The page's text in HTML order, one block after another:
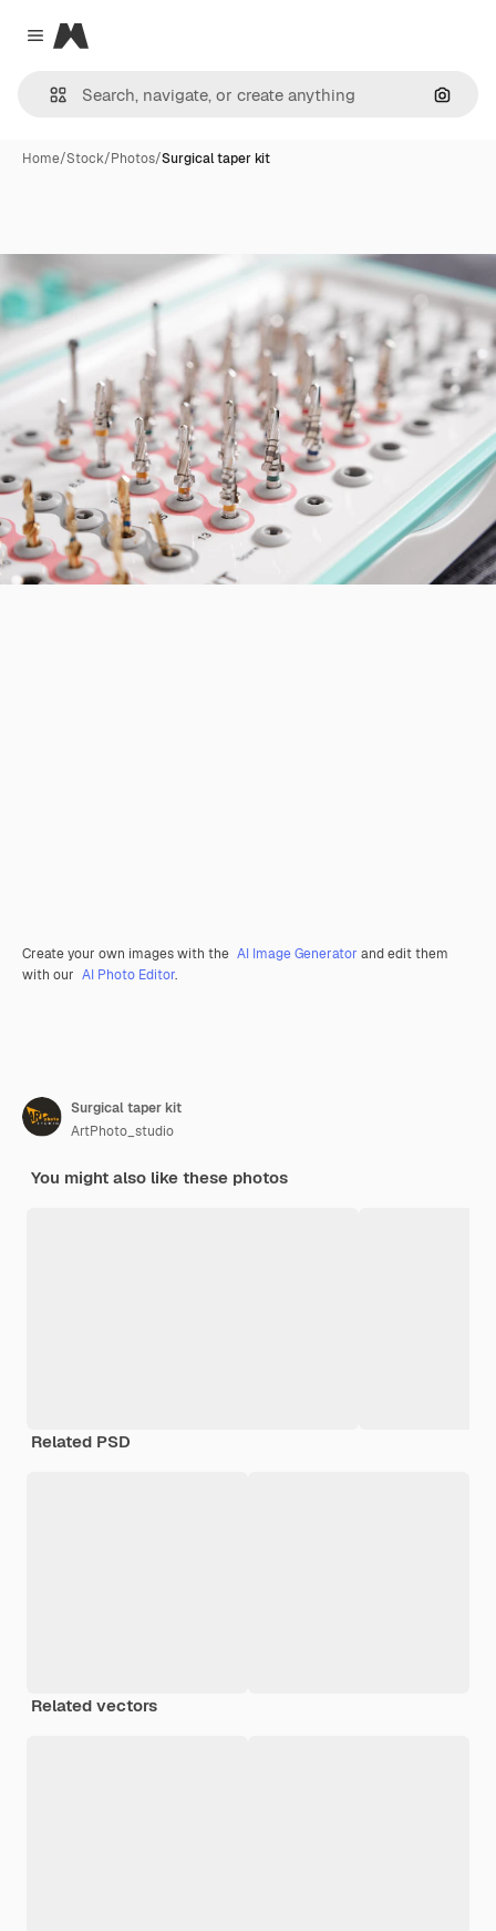
Close menu
Magnific
Home/Stock/Photos/Surgical taper kit
Create your own images with the AI Image Generator and edit them
with our AI Photo Editor.
Surgical taper kit
ArtPhoto_studio
You might also like these photos
Related PSD
Related vectors